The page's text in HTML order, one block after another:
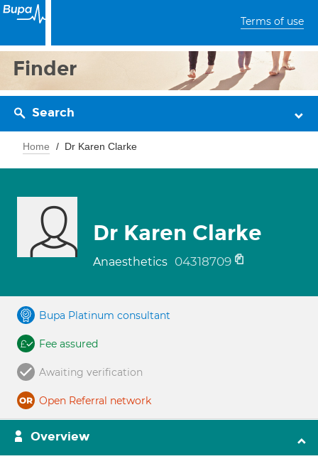
Terms of use
Finder
Search
Home Dr Karen Clarke
Dr Karen Clarke
Anaesthetics 04318709
Bupa Platinum consultant
Fee assured
Awaiting verification
Open Referral network
Overview